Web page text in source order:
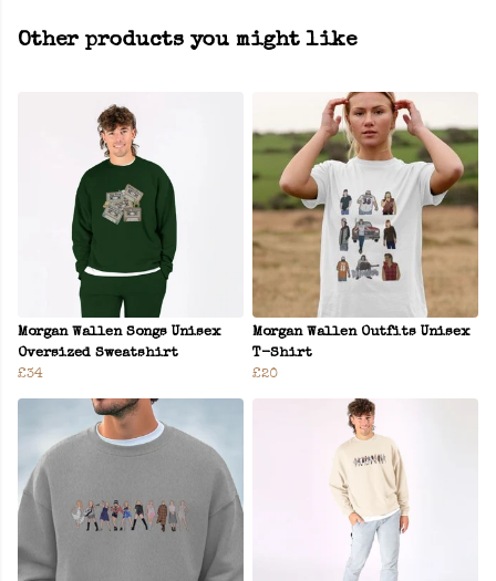
Other products you might like
Morgan Wallen Songs Unisex
Oversized Sweatshirt
£34
Morgan Wallen Outfits Unisex
T-Shirt
£20